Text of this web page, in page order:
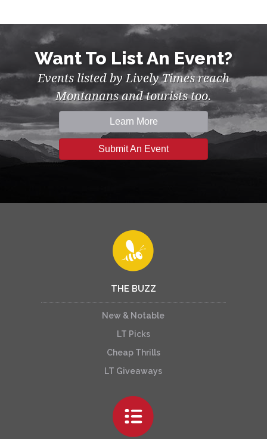
Want To List An Event?
Events listed by Lively Times reach
Montanans and tourists too.
Learn More
Submit An Event
THE BUZZ
New & Notable
LT Picks
Cheap Thrills
LT Giveaways